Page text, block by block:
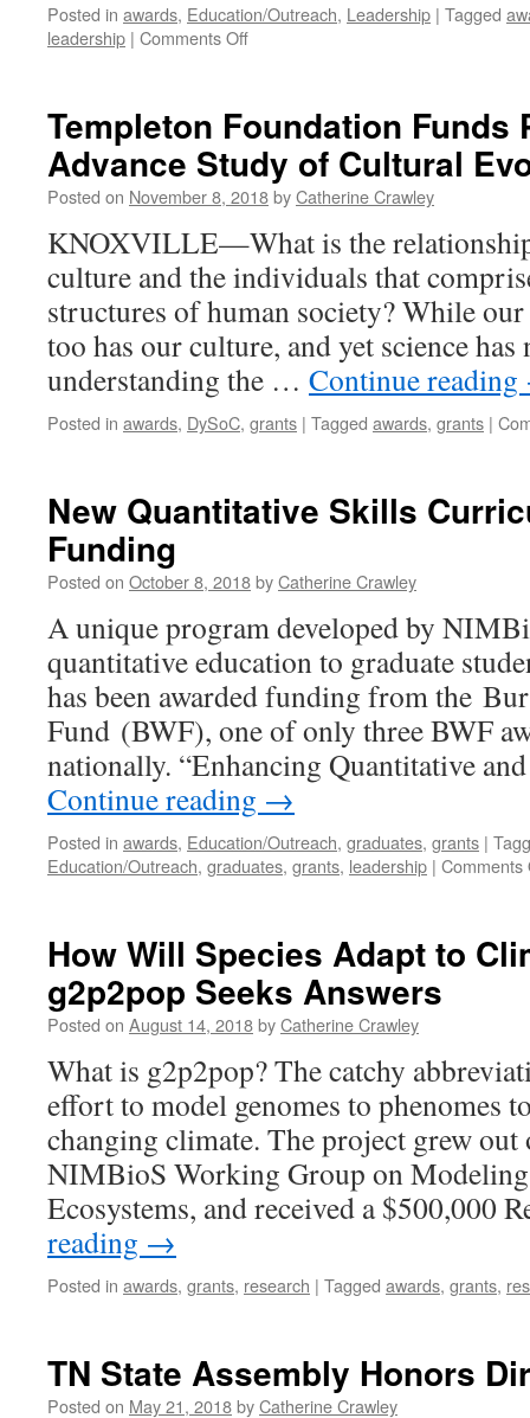
Posted in awards, Education/Outreach, Leadership | Tagged
leadership | Comments Off
Templeton Foundation Funds
Advance Study of Cultural
Posted on November 8, 2018byCatherine Crawley
KNOXVILLE—What is the relationship
culture and the individuals that
structures of human society? While our
too has our culture, and yet science
understanding the … Continue reading
Posted in awards, DySoC, grants | Tagged awards, grants |
New Quantitative Skills
Funding
Posted on October 8, 2018byCatherine Crawley
A unique program developed by
quantitative education to graduate
has been awarded funding from the
Fund (BWF), one of only three BWF
nationally. “Enhancing Quantitative
Continue reading →
Posted in awards, Education/Outreach, graduates, grants |
Education/Outreach, graduates, grants, leadership | Comments
How Will Species Adapt to
g2p2pop Seeks Answers
Posted on August 14, 2018byCatherine Crawley
What is g2p2pop? The catchy
effort to model genomes to phenomes
changing climate. The project grew
NIMBioS Working Group on
Ecosystems, and received a $500,000
reading →
Posted in awards, grants, research | Tagged awards, grants,
TN State Assembly Honors
Posted on May 21, 2018byCatherine Crawley